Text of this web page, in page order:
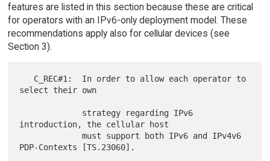
features are listed in this section because these are critical
for operators with an IPv6-only deployment model. These
recommendations apply also for cellular devices (see
Section 3).
select their own
introduction, the cellular host
             must support both IPv6 and IPv4v6